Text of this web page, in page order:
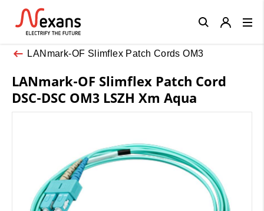
LANmark-OF Slimflex Patch Cords OM3
LANmark-OF Slimflex Patch Cord
DSC-DSC OM3 LSZH Xm Aqua
Close